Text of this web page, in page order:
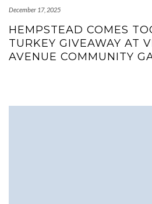
December 17, 2025
HEMPSTEAD COMES
TURKEY GIVEAWAY AT
AVENUE COMMUNITY